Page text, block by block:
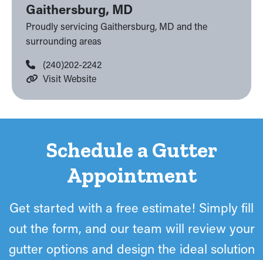
Gaithersburg, MD
Proudly servicing Gaithersburg, MD and the
surrounding areas
(240)202-2242
Visit Website
Schedule a Gutter
Appointment
Get started with a free estimate! Simply fill
out the form, and our team will review your
gutter options and design the ideal solution